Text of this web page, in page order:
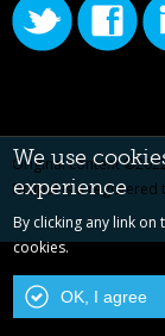
Original content
Drupal is a registered
We use
experience
By clicking any link
cookies.
OK, I agree